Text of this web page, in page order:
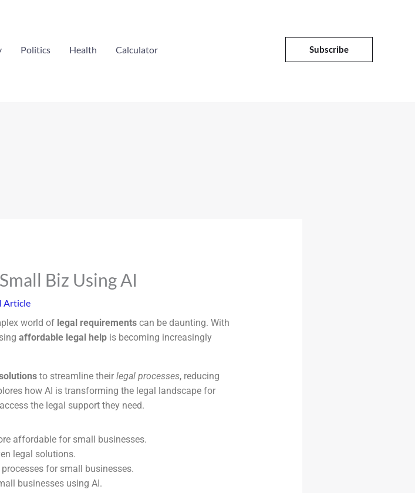
Politics Health Calculator Subscribe
Biz Using AI
Article
world of legal requirementscan be daunting. With
affordable legal helpis becoming increasingly
to streamline their legal processes, reducing
how AI is transforming the legal landscape for
the legal support they need.
affordable for small businesses.
legal solutions.
for small businesses.
businesses using AI.